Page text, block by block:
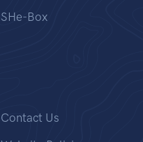
SHe-Box
Contact Us